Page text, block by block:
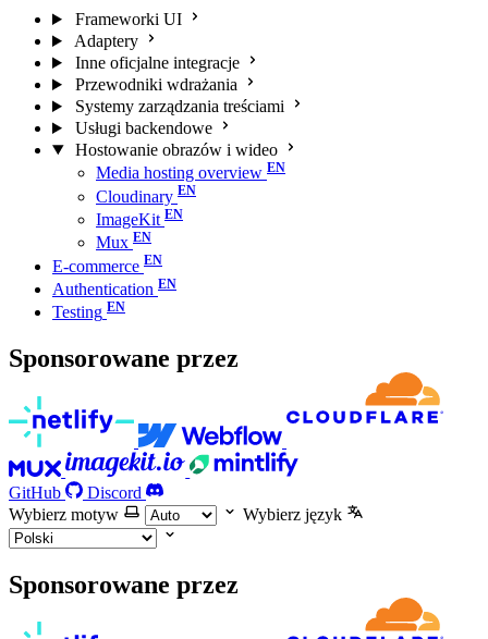
Frameworki UI
Adaptery
Inne oficjalne integracje
Przewodniki wdrażania
Systemy zarządzania treściami
Usługi backendowe
Hostowanie obrazów i wideo
Media hosting overview
Cloudinary
ImageKit
Mux
E-commerce
Authentication
Testing
Sponsorowane przez
GitHub
Discord
Wybierz motyw
Wybierz język
Sponsorowane przez